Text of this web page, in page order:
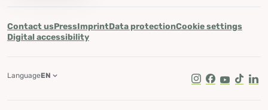
Contact usPressImprintData protectionCookie settings
Digital accessibility
Instagram
Facebook
Youtube
Tik Tok
LanguageEN